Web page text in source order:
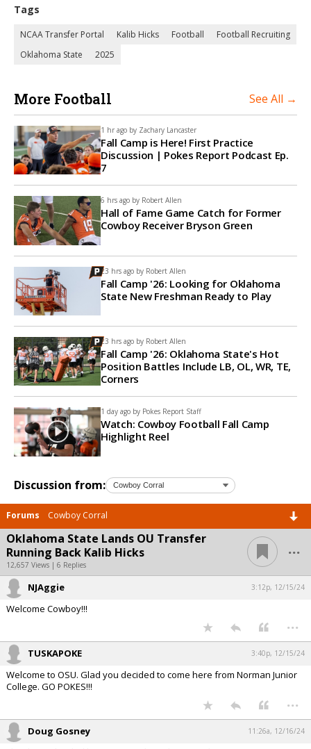
Tags
NCAA Transfer Portal Kalib Hicks Football
Football Recruiting
Oklahoma State
2025
More Football See All →
1 hr ago by Zachary Lancaster
Fall Camp is Here! First Practice
Discussion | Pokes Report Podcast Ep.
7
6 hrs ago by Robert Allen
Hall of Fame Game Catch for Former
Cowboy Receiver Bryson Green
23 hrs ago by Robert Allen
Fall Camp '26: Looking for Oklahoma
State New Freshman Ready to Play
23 hrs ago by Robert Allen
Fall Camp '26: Oklahoma State's Hot
Position Battles Include LB, OL, WR, TE,
Corners
1 day ago by Pokes Report Staff
Watch: Cowboy Football Fall Camp
Highlight Reel
Discussion from:
Forums Cowboy Corral
Oklahoma State Lands OU Transfer
Running Back Kalib Hicks
12,657 Views | 6 Replies
...
NJAggie 3:12p, 12/15/24
Welcome Cowboy!!!
...
TUSKAPOKE 3:40p, 12/15/24
Welcome to OSU. Glad you decided to come here from Norman Junior
College. GO POKES!!!
...
Doug Gosney 11:26a, 12/16/24